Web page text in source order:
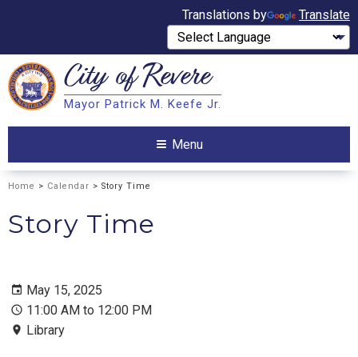
Translations by Translate
Search City ofRevere
Mayor Patrick M. Keefe Jr.
Menu
Home > Calendar > Story Time
Story Time
May 15, 2025
11:00 AM to 12:00 PM
Library